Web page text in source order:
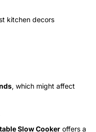
kitchen decors
, which might affect
Slow Cooker offers a